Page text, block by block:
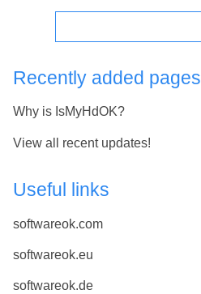
Recently added pages
Why is IsMyHdOK?
View all recent updates!
Useful links
softwareok.com
softwareok.eu
softwareok.de